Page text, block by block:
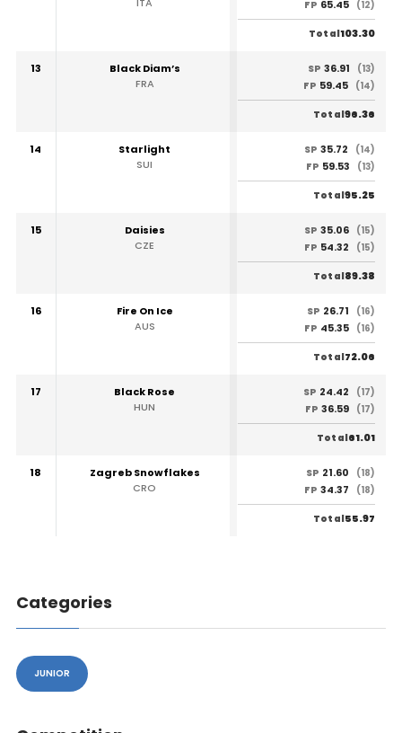
FP 65.45 (12)
Total103.30
13
Black Diam’s
FRA
SP 36.91
(13)
FP 59.45 (14)
Total96.36
14
Starlight
SUI
SP 35.72
(14)
FP 59.53 (13)
Total95.25
15
Daisies
CZE
SP 35.06 (15)
FP 54.32 (15)
Total89.38
16
Fire On Ice
AUS
SP 26.71
(16)
FP 45.35 (16)
Total72.06
17
Black Rose
HUN
SP 24.42
(17)
FP 36.59 (17)
Total61.01
18
Zagreb Snowflakes
CRO
SP 21.60
(18)
FP 34.37 (18)
Total55.97
Categories
JUNIOR